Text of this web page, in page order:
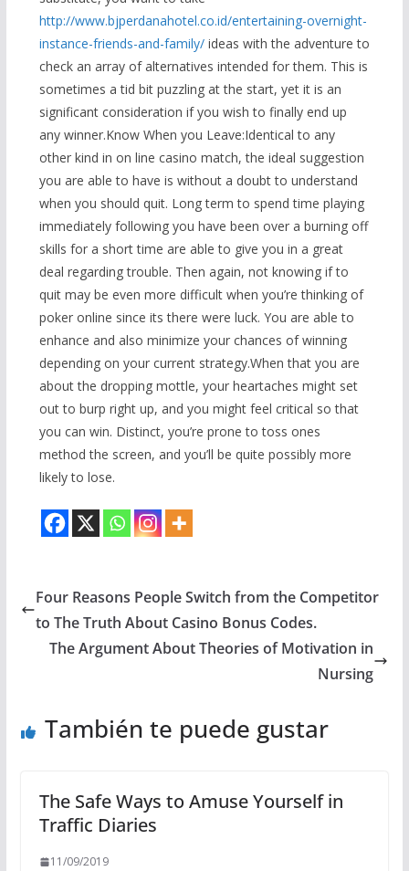
http://www.bjperdanahotel.co.id/entertaining-overnight-
instance-friends-and-family/ideas with the adventure to
check an array of alternatives intended for them. This is
sometimes a tid bit puzzling at the start, yet it is an
significant consideration if you wish to finally end up
any winner.Know When you Leave:Identical to any
other kind in on line casino match, the ideal suggestion
you are able to have is without a doubt to understand
when you should quit. Long term to spend time playing
immediately following you have been over a burning off
skills for a short time are able to give you in a great
deal regarding trouble. Then again, not knowing if to
quit may be even more difficult when you’re thinking of
poker online since its there were luck. You are able to
enhance and also minimize your chances of winning
depending on your current strategy.When that you are
about the dropping mottle, your heartaches might set
out to burp right up, and you might feel critical so that
you can win. Distinct, you’re prone to toss ones
method the screen, and you’ll be quite possibly more
likely to lose.
Four Reasons People Switch from the Competitor
to The Truth About Casino Bonus Codes.
The Argument About Theories of Motivation in
Nursing
También te puede gustar
The Safe Ways to Amuse Yourself in
Traffic Diaries
11/09/2019